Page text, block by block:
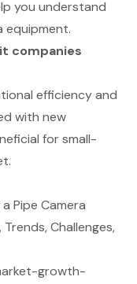
you understand
equipment.
companies
efficiency and
with new
for small-
Pipe Camera
Challenges,
growth-